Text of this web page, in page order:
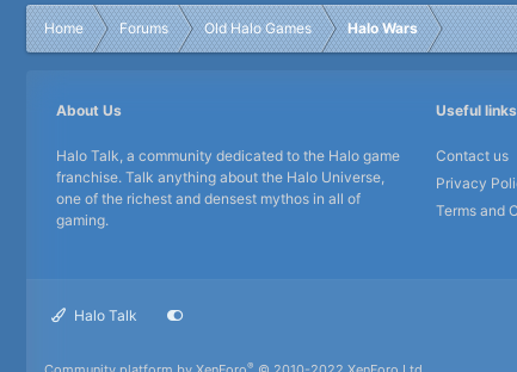
Home Forums Old Halo Games Halo Wars
About Us
Halo Talk, a community dedicated to the Halo game
franchise. Talk anything about the Halo Universe,
one of the richest and densest mythos in all of
gaming.
Useful links
Contact us
Privacy
Terms and
Halo Talk
®